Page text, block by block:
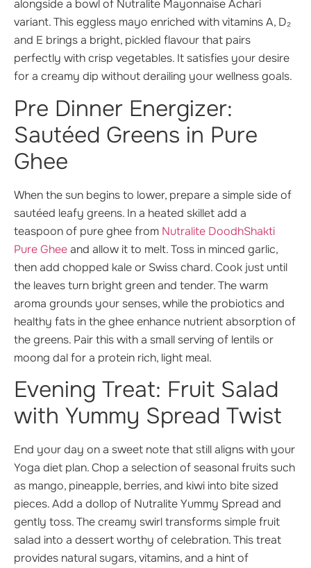
alongside a bowl of Nutralite Mayonnaise Achari
variant. This eggless mayo enriched with vitamins A, D₂
and E brings a bright, pickled flavour that pairs
perfectly with crisp vegetables. It satisfies your desire
for a creamy dip without derailing your wellness goals.
Pre Dinner Energizer:
Sautéed Greens in Pure
Ghee
When the sun begins to lower, prepare a simple side of
sautéed leafy greens. In a heated skillet add a
teaspoon of pure ghee from Nutralite DoodhShakti
Pure Gheeand allow it to melt. Toss in minced garlic,
then add chopped kale or Swiss chard. Cook just until
the leaves turn bright green and tender. The warm
aroma grounds your senses, while the probiotics and
healthy fats in the ghee enhance nutrient absorption of
the greens. Pair this with a small serving of lentils or
moong dal for a protein rich, light meal.
Evening Treat: Fruit Salad
with Yummy Spread Twist
End your day on a sweet note that still aligns with your
Yoga diet plan. Chop a selection of seasonal fruits such
as mango, pineapple, berries, and kiwi into bite sized
pieces. Add a dollop of Nutralite Yummy Spread and
gently toss. The creamy swirl transforms simple fruit
salad into a dessert worthy of celebration. This treat
provides natural sugars, vitamins, and a hint of